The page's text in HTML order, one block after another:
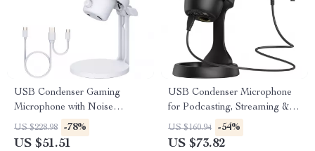
USB Condenser Gaming
Microphone with Noise
Cancellation and RGB Lights
US $228.98 -78%
US $51.51
USB Condenser Microphone
for Podcasting, Streaming &
Studio Recording
US $160.94 -54%
US $73.82